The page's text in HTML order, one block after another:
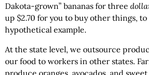
Dakota-grown” bananas for three
up $2.70 for you to buy other things,
hypothetical example.
At the state level, we outsource
our food to workers in other states.